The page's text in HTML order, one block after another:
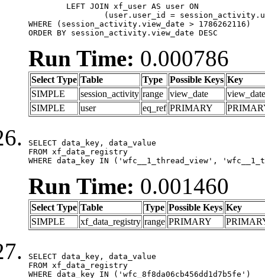
WHERE (session_activity.view_date > 1786262116)
ORDER BY session_activity.view_date DESC
Run Time: 0.000786
Select Type Table Type Possible Keys Key
SIMPLE
session_activity range view_date
view_date
SIMPLE
user eq_ref PRIMARY
SELECT data_key, data_value
FROM xf_data_registry
WHERE data_key IN ('wfc__1_thread_view',
Run Time: 0.001460
Select Type Table Type Possible Keys Key
SIMPLE
xf_data_registry range PRIMARY
SELECT data_key, data_value
FROM xf_data_registry
WHERE data_key IN ('wfc_8f8da06cb456dd1d7b5fe')